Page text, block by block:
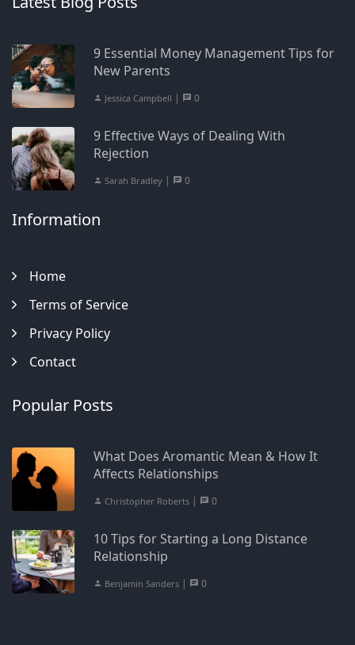
9 Essential Money Management Tips for
New Parents
Jessica Campbell | 0
9 Effective Ways of Dealing With
Rejection
Sarah Bradley | 0
Information
Home
Terms of Service
Privacy Policy
Contact
Popular Posts
What Does Aromantic Mean & How It
Affects Relationships
Christopher Roberts | 0
10 Tips for Starting a Long Distance
Relationship
Benjamin Sanders | 0